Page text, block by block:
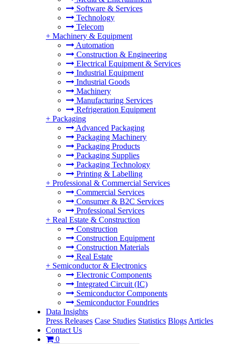
Software & Services
Technology
Telecom
+ Machinery & Equipment
Automation
Construction & Engineering
Electrical Equipment & Services
Industrial Equipment
Industrial Goods
Machinery
Manufacturing Services
Refrigeration Equipment
+ Packaging
Advanced Packaging
Packaging Machinery
Packaging Products
Packaging Supplies
Packaging Technology
Printing & Labelling
+ Professional & Commercial Services
Commercial Services
Consumer & B2C Services
Professional Services
+ Real Estate & Construction
Construction
Construction Equipment
Construction Materials
Real Estate
+ Semiconductor & Electronics
Electronic Components
Integrated Circuit (IC)
Semiconductor Components
Semiconductor Foundries
Data Insights
Press Releases Case Studies Statistics Blogs Articles
Contact Us
0